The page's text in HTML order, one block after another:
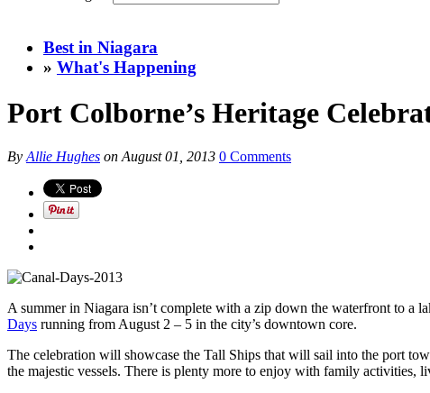
Best in Niagara
» What's Happening
Port Colborne’s Heritage
ByAllie Hughes onAugust 01, 2013 0 Comments
A summer in Niagara isn’t complete with a zip down the waterfront to
Days running from August 2 – 5 in the city’s downtown core.
The celebration will showcase the Tall Ships that will sail into the port
the majestic vessels. There is plenty more to enjoy with family activities,